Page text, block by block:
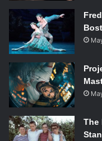
seconds long, they
and possibilities–so
As months have
announcement, the
exactly is John Hurt
Name of the Doctor”
The